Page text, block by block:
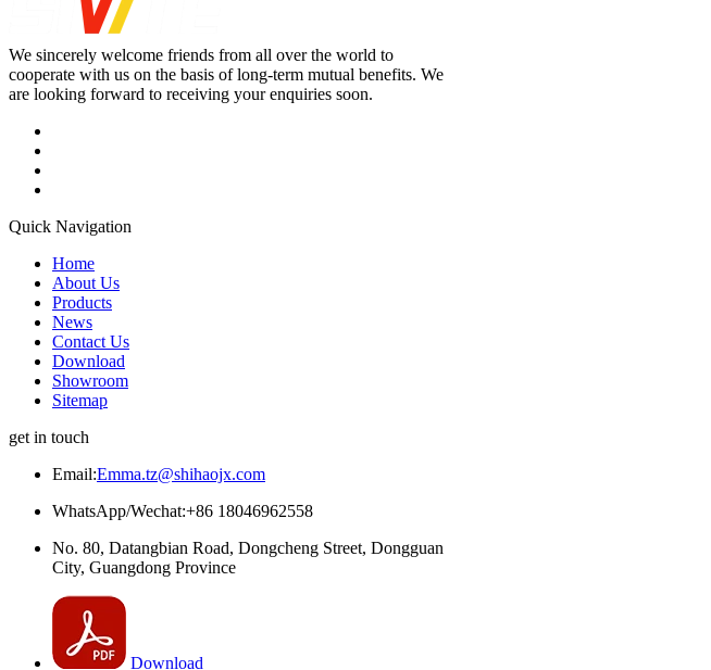
We sincerely welcome friends from all over the world to
cooperate with us on the basis of long-term mutual benefits. We
are looking forward to receiving your enquiries soon.
Quick Navigation
Home
About Us
Products
News
Contact Us
Download
Showroom
Sitemap
get in touch
Email:Emma.tz@shihaojx.com
WhatsApp/Wechat:+86 18046962558
No. 80, Datangbian Road, Dongcheng Street, Dongguan
City, Guangdong Province
Download